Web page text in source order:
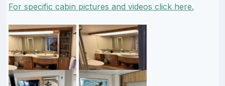
For specific cabin pictures and videos click here.